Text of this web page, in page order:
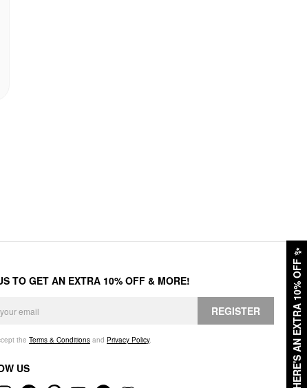
HERE'S AN EXTRA 10% OFF
✨
TO GET AN EXTRA 10% OFF & MORE!
REGISTER
the Terms & Conditions and Privacy Policy.
US